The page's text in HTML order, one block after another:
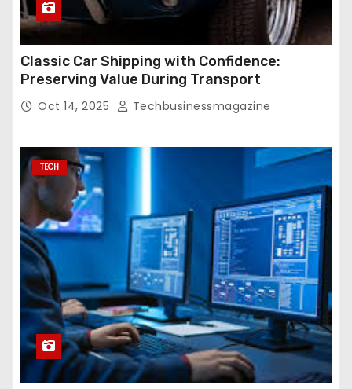
Classic Car Shipping with Confidence:
Preserving Value During Transport
Oct 14, 2025 Techbusinessmagazine
TECH